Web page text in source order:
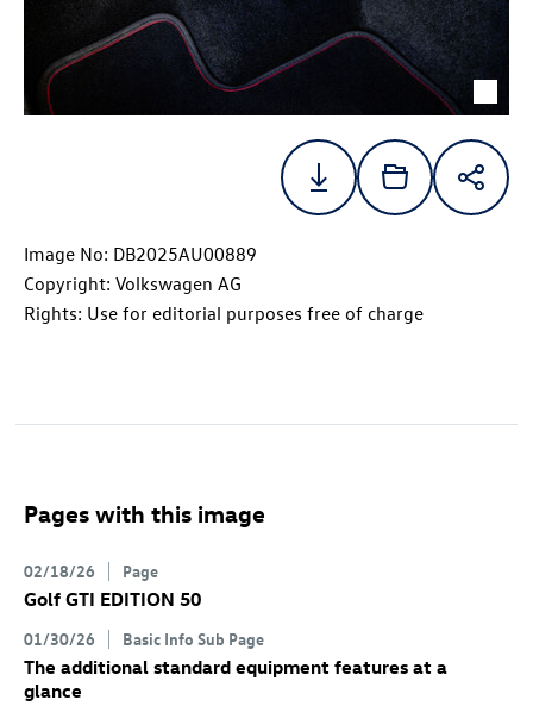
Image No: DB2025AU00889
Copyright: Volkswagen AG
Rights: Use for editorial purposes free of charge
Pages with this image
02/18/26 Page
Golf GTI EDITION 50
01/30/26 Basic Info Sub Page
The additional standard equipment features at a
glance